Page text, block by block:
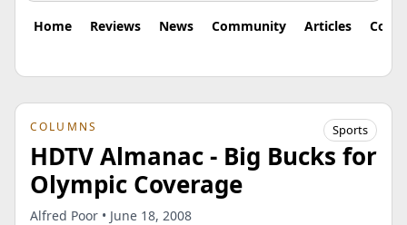
Home Reviews News Community Articles
COLUMNS Sports
HDTV Almanac - Big Bucks for
Olympic Coverage
Alfred Poor • June 18, 2008